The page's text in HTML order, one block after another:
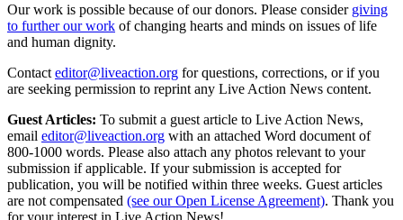
Our work is possible because of our donors. Please consider giving
to further our work of changing hearts and minds on issues of life
and human dignity.
Contact editor@liveaction.org for questions, corrections, or if you
are seeking permission to reprint any Live Action News content.
Guest Articles: To submit a guest article to Live Action News,
email editor@liveaction.org with an attached Word document of
800-1000 words. Please also attach any photos relevant to your
submission if applicable. If your submission is accepted for
publication, you will be notified within three weeks. Guest articles
are not compensated (see our Open License Agreement). Thank you
for your interest in Live Action News!